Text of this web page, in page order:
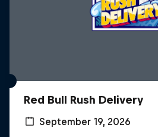
Red Bull Rush Delivery
September 19, 2026